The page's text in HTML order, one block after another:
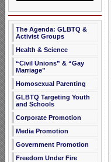
The Agenda: GLBTQ &
Activist Groups
Health & Science
“Civil Unions” & “Gay
Marriage”
Homosexual Parenting
GLBTQ Targeting Youth
and Schools
Corporate Promotion
Media Promotion
Government Promotion
Freedom Under Fire